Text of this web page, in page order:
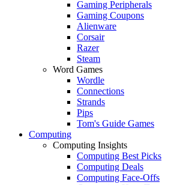
Gaming Peripherals
Gaming Coupons
Alienware
Corsair
Razer
Steam
Word Games
Wordle
Connections
Strands
Pips
Tom's Guide Games
Computing
Computing Insights
Computing Best Picks
Computing Deals
Computing Face-Offs